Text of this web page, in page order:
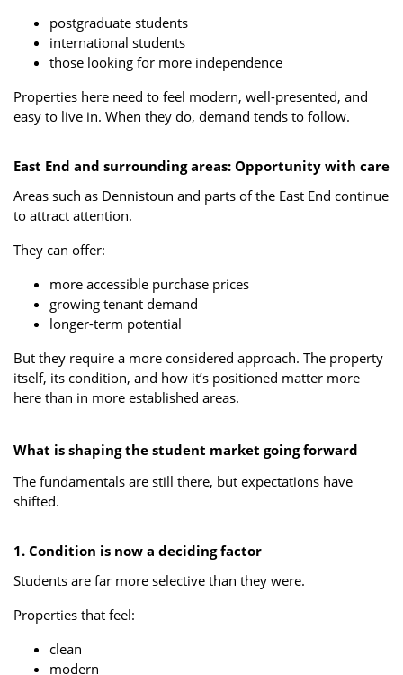
postgraduate students
international students
those looking for more independence
Properties here need to feel modern, well-presented, and
easy to live in. When they do, demand tends to follow.
East End and surrounding areas: Opportunity with care
Areas such as Dennistoun and parts of the East End continue
to attract attention.
They can offer:
more accessible purchase prices
growing tenant demand
longer-term potential
But they require a more considered approach. The property
itself, its condition, and how it’s positioned matter more
here than in more established areas.
What is shaping the student market going forward
The fundamentals are still there, but expectations have
shifted.
1. Condition is now a deciding factor
Students are far more selective than they were.
Properties that feel:
clean
modern